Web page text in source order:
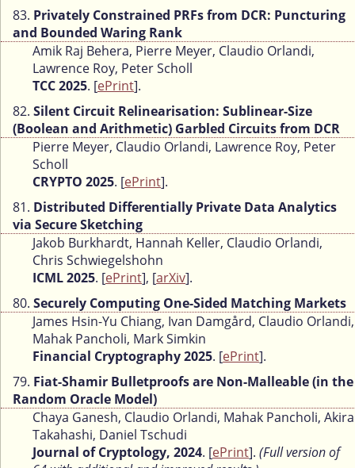
83. Privately Constrained PRFs from DCR: Puncturing
and Bounded Waring Rank
Amik Raj Behera, Pierre Meyer, Claudio Orlandi,
Lawrence Roy, Peter Scholl
TCC 2025. [ePrint].
82. Silent Circuit Relinearisation: Sublinear-Size
(Boolean and Arithmetic) Garbled Circuits from DCR
Pierre Meyer, Claudio Orlandi, Lawrence Roy, Peter
Scholl
CRYPTO 2025. [ePrint].
81. Distributed Differentially Private Data Analytics
via Secure Sketching
Jakob Burkhardt, Hannah Keller, Claudio Orlandi,
Chris Schwiegelshohn
ICML 2025. [ePrint], [arXiv].
80. Securely Computing One-Sided Matching Markets
James Hsin-Yu Chiang, Ivan Damgård, Claudio Orlandi,
Mahak Pancholi, Mark Simkin
Financial Cryptography 2025. [ePrint].
79. Fiat-Shamir Bulletproofs are Non-Malleable (in the
Random Oracle Model)
Chaya Ganesh, Claudio Orlandi, Mahak Pancholi, Akira
Takahashi, Daniel Tschudi
Journal of Cryptology, 2024. [ePrint]. (Full version of